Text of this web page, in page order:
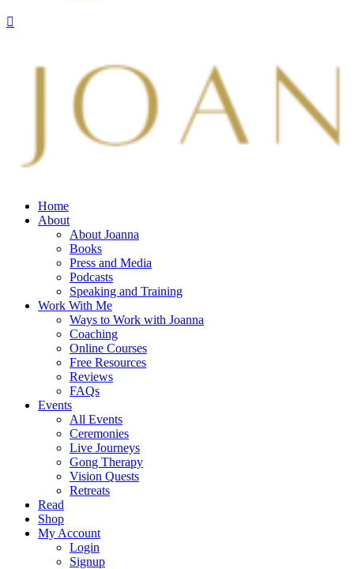

Home
About
About Joanna
Books
Press and Media
Podcasts
Speaking and Training
Work With Me
Ways to Work with Joanna
Coaching
Online Courses
Free Resources
Reviews
FAQs
Events
All Events
Ceremonies
Live Journeys
Gong Therapy
Vision Quests
Retreats
Read
Shop
My Account
Login
Signup